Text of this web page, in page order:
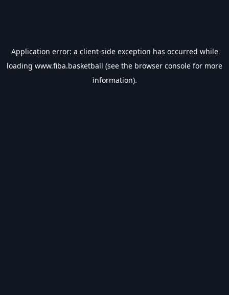
Application error: a client-side exception has occurred while
loading www.fiba.basketball (see the browser console for more
information).